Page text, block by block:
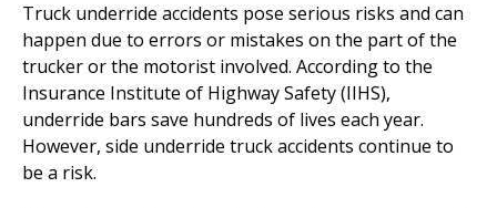
Truck underride accidents pose serious risks and can
happen due to errors or mistakes on the part of the
trucker or the motorist involved. According to the
Insurance Institute of Highway Safety (IIHS),
underride bars save hundreds of lives each year.
However, side underride truck accidents continue to
be a risk.